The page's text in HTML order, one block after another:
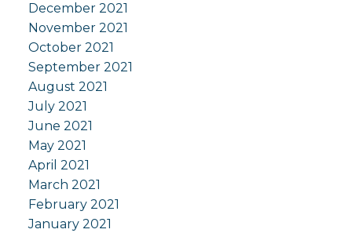
December 2021
November 2021
October 2021
September 2021
August 2021
July 2021
June 2021
May 2021
April 2021
March 2021
February 2021
January 2021